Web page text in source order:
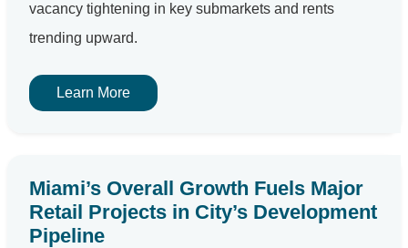
vacancy tightening in key submarkets and rents
trending upward.
Learn More
Miami’s Overall Growth Fuels Major
Retail Projects in City’s Development
Pipeline